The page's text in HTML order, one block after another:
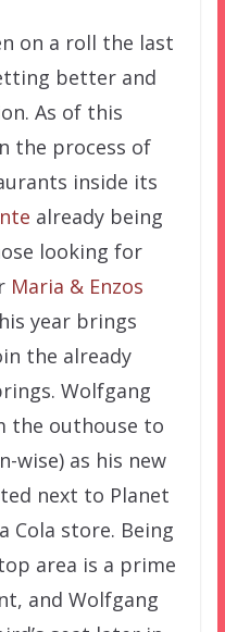
on a roll the last
better and
As of this
the process of
inside its
already being
looking for
Maria & Enzos
year brings
the already
Wolfgang
the outhouse to
wise) as his new
next to Planet
Cola store. Being
area is a prime
and Wolfgang